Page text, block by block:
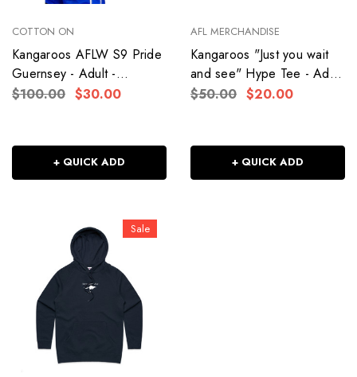
COTTON ON
Kangaroos AFLW S9 Pride
Guernsey - Adult -
Women's
$100.00 $30.00
+ QUICK ADD
AFL MERCHANDISE
Kangaroos "Just you wait
and see" Hype Tee - Adult
- Women's
$50.00 $20.00
+ QUICK ADD
Sale